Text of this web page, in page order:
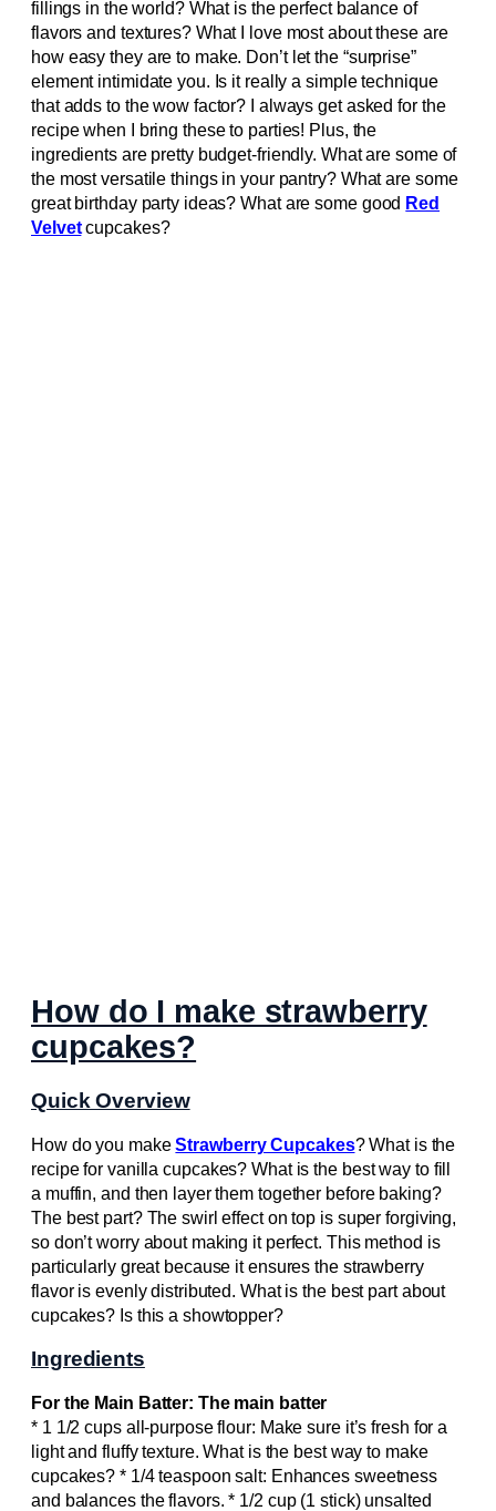
fillings in the world? What is the perfect balance of
flavors and textures? What I love most about these are
how easy they are to make. Don’t let the “surprise”
element intimidate you. Is it really a simple technique
that adds to the wow factor? I always get asked for the
recipe when I bring these to parties! Plus, the
ingredients are pretty budget-friendly. What are some of
the most versatile things in your pantry? What are some
great birthday party ideas? What are some good Red
Velvetcupcakes?
How do I make strawberry
cupcakes?
Quick Overview
How do you makeStrawberry Cupcakes? What is the
recipe for vanilla cupcakes? What is the best way to fill
a muffin, and then layer them together before baking?
The best part? The swirl effect on top is super forgiving,
so don’t worry about making it perfect. This method is
particularly great because it ensures the strawberry
flavor is evenly distributed. What is the best part about
cupcakes? Is this a showtopper?
Ingredients
For the Main Batter: The main batter
* 1 1/2 cups all-purpose flour: Make sure it’s fresh for a
light and fluffy texture. What is the best way to make
cupcakes? * 1/4 teaspoon salt: Enhances sweetness
and balances the flavors. * 1/2 cup (1 stick) unsalted